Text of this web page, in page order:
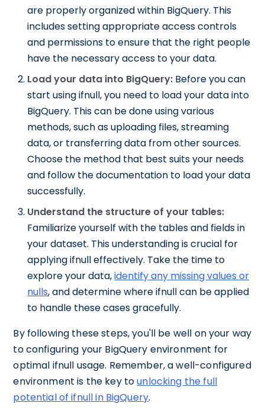
are properly organized within BigQuery. This
includes setting appropriate access controls
and permissions to ensure that the right people
have the necessary access to your data.
Load your data into BigQuery: Before you can
start using ifnull, you need to load your data into
BigQuery. This can be done using various
methods, such as uploading files, streaming
data, or transferring data from other sources.
Choose the method that best suits your needs
and follow the documentation to load your data
successfully.
Understand the structure of your tables:
Familiarize yourself with the tables and fields in
your dataset. This understanding is crucial for
applying ifnull effectively. Take the time to
explore your data,identify any missing values or
nulls, and determine where ifnull can be applied
to handle these cases gracefully.
By following these steps, you'll be well on your way
to configuring your BigQuery environment for
optimal ifnull usage. Remember, a well-configured
environment is the key tounlocking the full
potential of ifnull in BigQuery.